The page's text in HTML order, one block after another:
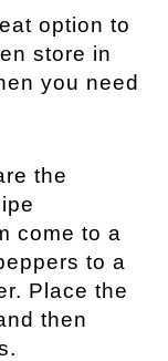
option to
store in
you need
the
come to a
to a
Place the
then